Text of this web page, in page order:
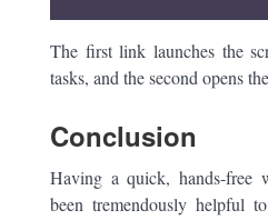
The first link launches the
tasks, and the second opens
Conclusion
Having a quick, hands-free
been tremendously helpful